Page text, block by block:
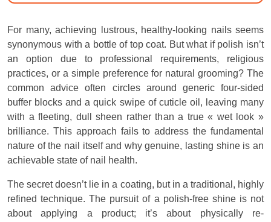
For many, achieving lustrous, healthy-looking nails seems
synonymous with a bottle of top coat. But what if polish isn’t
an option due to professional requirements, religious
practices, or a simple preference for natural grooming? The
common advice often circles around generic four-sided
buffer blocks and a quick swipe of cuticle oil, leaving many
with a fleeting, dull sheen rather than a true « wet look »
brilliance. This approach fails to address the fundamental
nature of the nail itself and why genuine, lasting shine is an
achievable state of nail health.
The secret doesn’t lie in a coating, but in a traditional, highly
refined technique. The pursuit of a polish-free shine is not
about applying a product; it’s about physically re-